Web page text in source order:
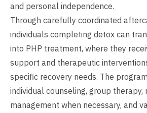
and personal independence.
Through carefully coordinated
individuals completing detox can
into PHP treatment, where they
support and therapeutic
specific recovery needs. The
individual counseling, group therapy,
management when necessary, and